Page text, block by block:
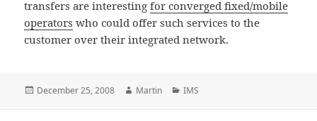
transfers are interestingfor converged fixed/mobile
operators who could offer such services to the
customer over their integrated network.
Posted
December 25, 2008 Author
Martin Categories
IMS